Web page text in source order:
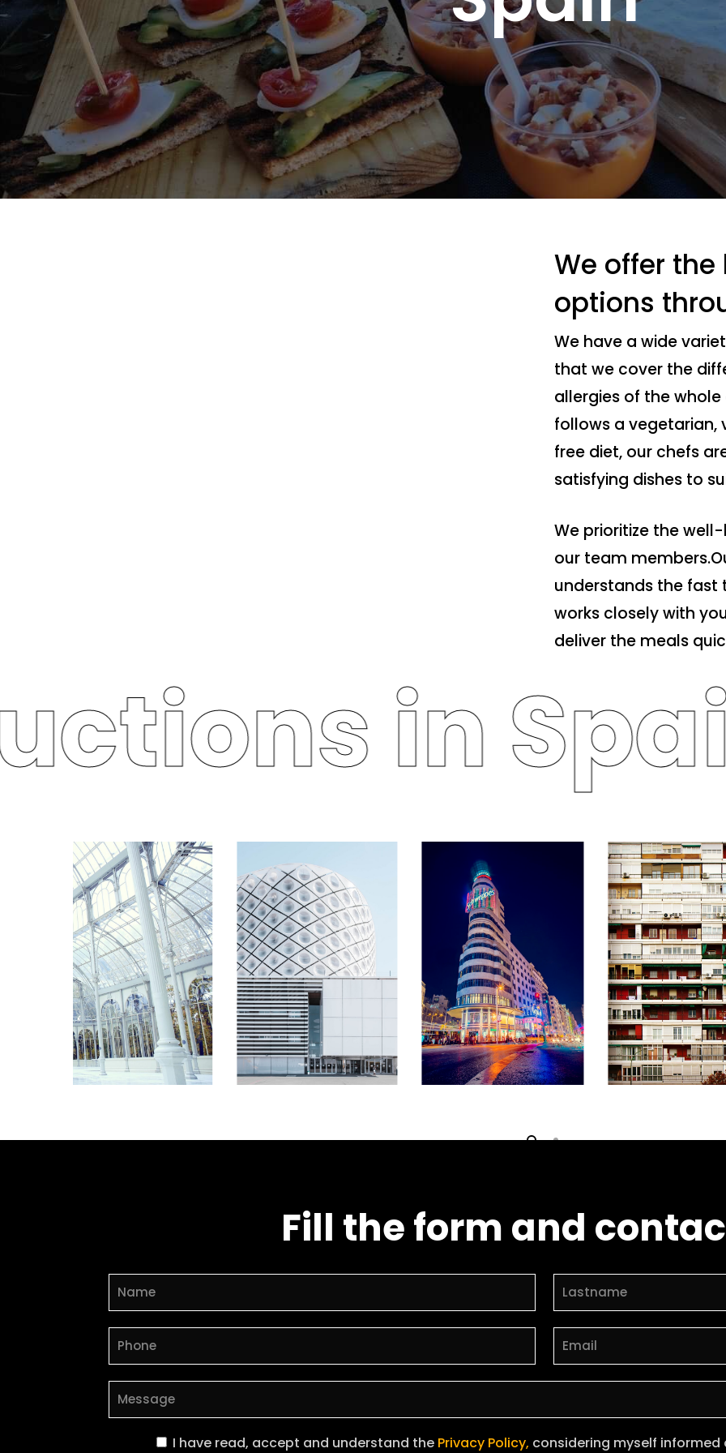
We offer
options
We have a wide
that we cover the
allergies of the
follows a
free diet, our chefs
satisfying dishes to
We prioritize the
our team
understands the fast
works closely with
deliver the meals
in
Fill the form and
I have read, accept and understand the Privacy Policy, considering myself